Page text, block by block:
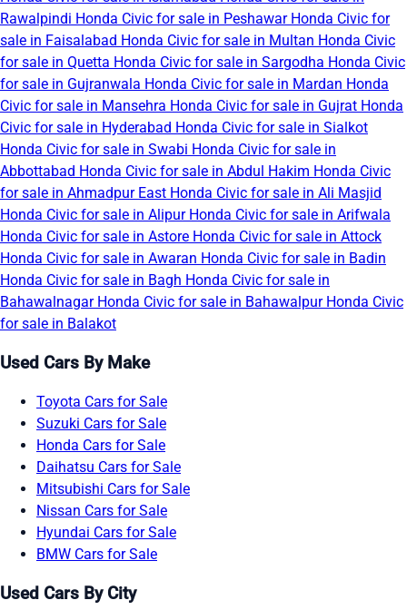
Rawalpindi Honda Civic for sale in Peshawar Honda Civic for
sale in Faisalabad Honda Civic for sale in Multan Honda Civic
for sale in Quetta Honda Civic for sale in Sargodha Honda Civic
for sale in Gujranwala Honda Civic for sale in Mardan Honda
Civic for sale in Mansehra Honda Civic for sale in Gujrat Honda
Civic for sale in Hyderabad Honda Civic for sale in Sialkot
Honda Civic for sale in Swabi Honda Civic for sale in
Abbottabad Honda Civic for sale in Abdul Hakim Honda Civic
for sale in Ahmadpur East Honda Civic for sale in Ali Masjid
Honda Civic for sale in Alipur Honda Civic for sale in Arifwala
Honda Civic for sale in Astore Honda Civic for sale in Attock
Honda Civic for sale in Awaran Honda Civic for sale in Badin
Honda Civic for sale in Bagh Honda Civic for sale in
Bahawalnagar Honda Civic for sale in Bahawalpur Honda Civic
for sale in Balakot
Used Cars By Make
Toyota Cars for Sale
Suzuki Cars for Sale
Honda Cars for Sale
Daihatsu Cars for Sale
Mitsubishi Cars for Sale
Nissan Cars for Sale
Hyundai Cars for Sale
BMW Cars for Sale
Used Cars By City